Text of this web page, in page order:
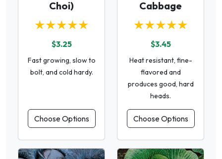
Choi)
★★★★★
$3.25
Fast growing, slow to
bolt, and cold hardy.
Choose Options
Cabbage
★★★★★
$3.45
Heat resistant, fine-
flavored and
produces good, hard
heads.
Choose Options